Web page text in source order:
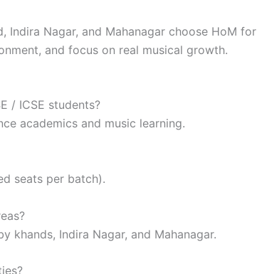
Indira Nagar, and Mahanagar choose HoM for
and focus on real musical growth.
/ ICSE students?
academics and music learning.
seats per batch).
khands, Indira Nagar, and Mahanagar.